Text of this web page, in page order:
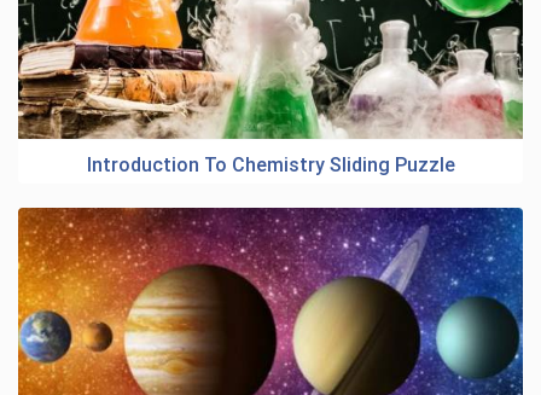
Introduction To Chemistry Sliding Puzzle